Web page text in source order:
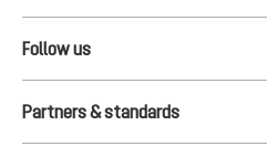
Follow us
Partners & standards